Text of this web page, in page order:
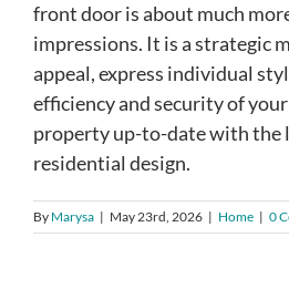
front door is about much
impressions. It is a strategic
appeal, express individual
efficiency and security of
property up-to-date with the
residential design.
By Marysa | May 23rd, 2026 | Home | 0